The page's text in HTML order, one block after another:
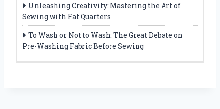
Unleashing Creativity: Mastering the Art of
Sewing with Fat Quarters
To Wash or Not to Wash: The Great Debate on
Pre-Washing Fabric Before Sewing